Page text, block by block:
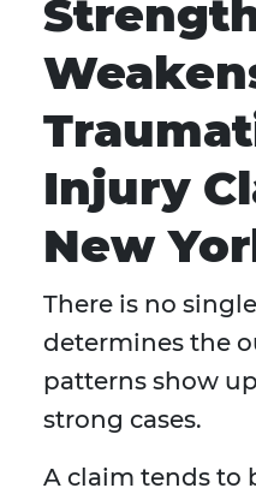
Injury
New
There is no
determines the
patterns show
strong cases.
A claim tends to